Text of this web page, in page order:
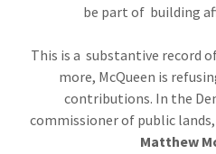
be part of building
This is a substantive record
more, McQueen is
contributions. In the
commissioner of public lands,
Matthew